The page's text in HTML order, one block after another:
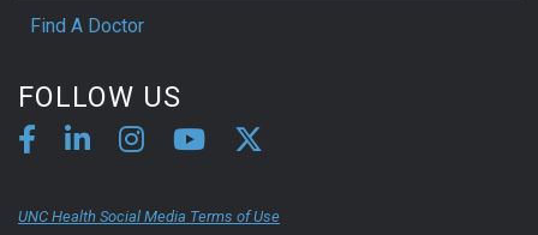
Find A Doctor
FOLLOW US
UNC Health Social Media Terms of Use